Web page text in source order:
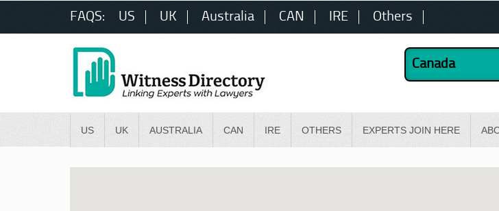
FAQS: US UK Australia CAN IRE Others
US UK AUSTRALIA CAN IRE OTHERS EXPERTS JOIN HERE